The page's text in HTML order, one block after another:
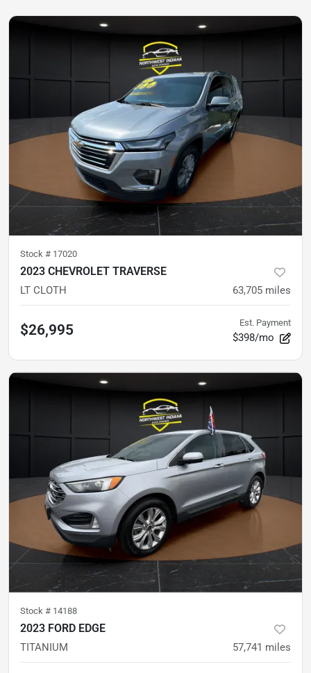
Stock # 17020
2023 CHEVROLET TRAVERSE
LT CLOTH 63,705 miles
$26,995 Est. Payment
$398/mo
Stock # 14188
2023 FORD EDGE
TITANIUM 57,741 miles